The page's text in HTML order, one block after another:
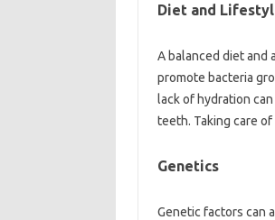
Diet and
A balanced diet and
promote bacteria
lack of hydration
teeth. Taking care
Genetics
Genetic factors can